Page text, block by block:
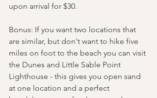
upon arrival for $30.
Bonus: If you want two locations that
are similar, but don't want to hike five
miles on foot to the beach you can visit
the Dunes and Little Sable Point
Lighthouse - this gives you open sand
at one location and a perfect